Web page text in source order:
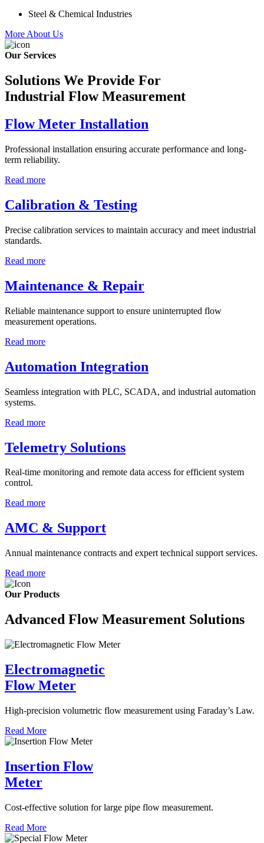
Steel & Chemical Industries
More About Us
Our Services
Solutions We Provide For
Industrial Flow Measurement
Flow Meter Installation
Professional installation ensuring accurate performance and long-
term reliability.
Read more
Calibration & Testing
Precise calibration services to maintain accuracy and meet industrial
standards.
Read more
Maintenance & Repair
Reliable maintenance support to ensure uninterrupted flow
measurement operations.
Read more
Automation Integration
Seamless integration with PLC, SCADA, and industrial automation
systems.
Read more
Telemetry Solutions
Real-time monitoring and remote data access for efficient system
control.
Read more
AMC & Support
Annual maintenance contracts and expert technical support services.
Read more
Our Products
Advanced Flow Measurement Solutions
Electromagnetic
Flow Meter
High-precision volumetric flow measurement using Faraday’s Law.
Read More
Insertion Flow
Meter
Cost-effective solution for large pipe flow measurement.
Read More